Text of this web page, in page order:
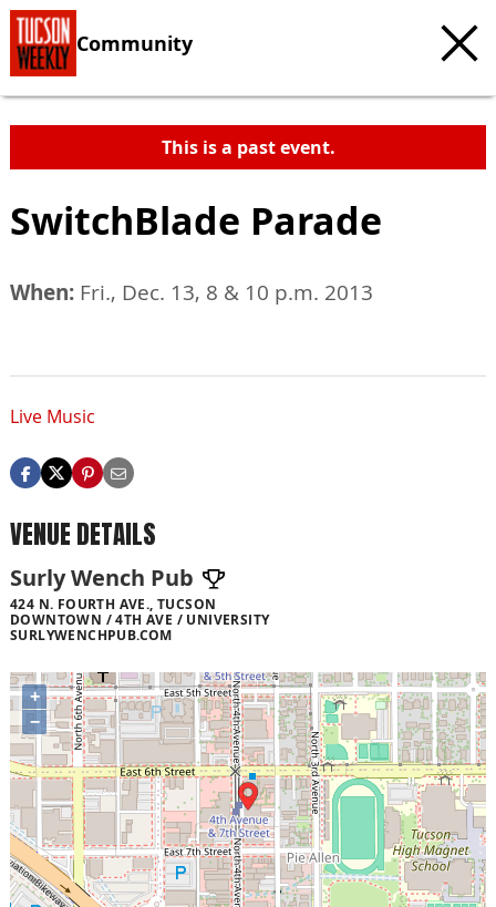
Community
This is a past event.
SwitchBlade Parade
When: Fri., Dec. 13, 8 & 10 p.m. 2013
Live Music
VENUE DETAILS
Surly Wench Pub
424 N. FOURTH AVE., TUCSON
DOWNTOWN / 4TH AVE / UNIVERSITY
SURLYWENCHPUB.COM
+
−